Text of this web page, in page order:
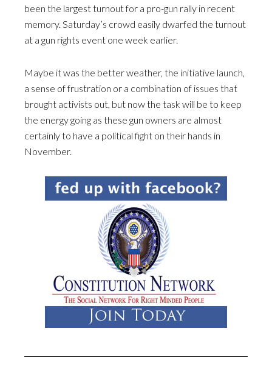
been the largest turnout for a pro-gun rally in recent
memory. Saturday’s crowd easily dwarfed the turnout
at a gun rights event one week earlier.
Maybe it was the better weather, the initiative launch,
a sense of frustration or a combination of issues that
brought activists out, but now the task will be to keep
the energy going as these gun owners are almost
certainly to have a political fight on their hands in
November.